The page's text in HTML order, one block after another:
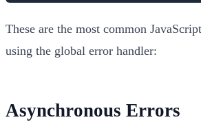
These are the most common
using the global error handler:
Asynchronous Errors